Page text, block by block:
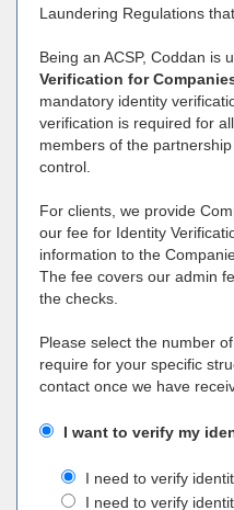
Laundering Regulations
Being an ACSP, Coddan is
Verification for
mandatory identity
verification is required for
members of the
control.
For clients, we provide
our fee for Identity
information to the
The fee covers our admin
the checks.
Please select the number
require for your specific
contact once we have
I want to verify my
I need to verify
I need to verify